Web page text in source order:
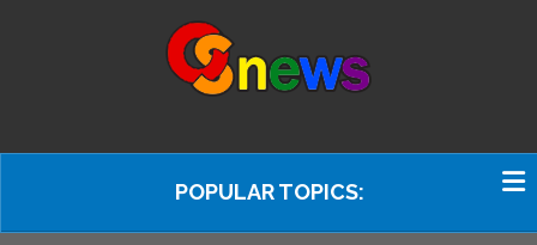
POPULAR TOPICS: